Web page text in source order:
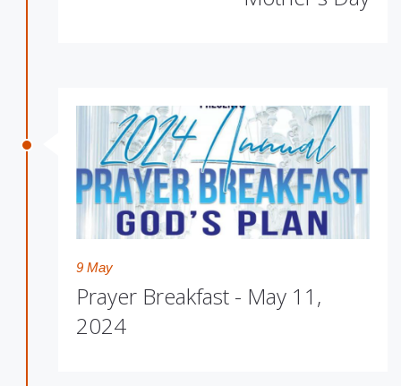
9 May
Prayer Breakfast - May 11,
2024